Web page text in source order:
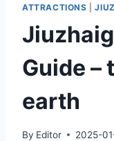
ATTRACTIONS |
Guide –
earth
By Editor 2025-